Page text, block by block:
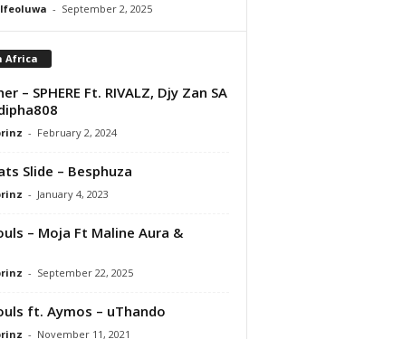
- September 2, 2025
Africa
– SPHERE Ft. RIVALZ, Djy Zan SA
- February 2, 2024
Slide – Besphuza
- January 4, 2023
– Moja Ft Maline Aura &
- September 22, 2025
ft. Aymos – uThando
- November 11, 2021